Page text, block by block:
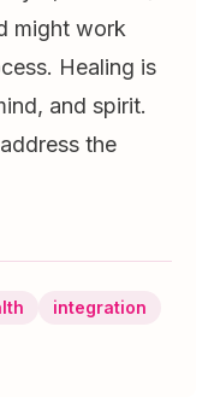
might work
Healing is
and spirit.
the
integration